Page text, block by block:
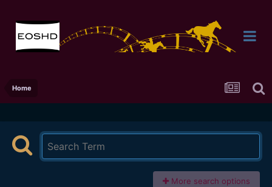
Home
More search options